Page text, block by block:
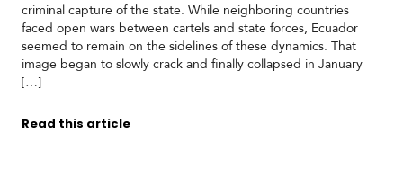
criminal capture of the state. While neighboring countries
faced open wars between cartels and state forces, Ecuador
seemed to remain on the sidelines of these dynamics. That
image began to slowly crack and finally collapsed in January
[…]
Read this article